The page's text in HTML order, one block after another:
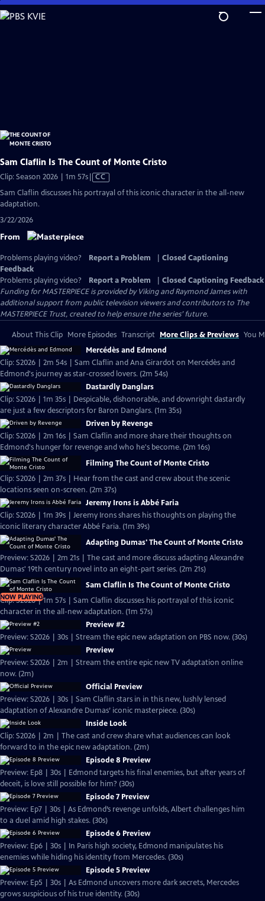
Skip
to
Sam Claflin Is The Count of Monte Cristo
Clip: Season 2026 | 1m 57sVideo
Closed
CC
Sam Claflin discusses his portrayal of this iconic character in the all-new
adaptation.
3/22/2026
From
Problems playing video? Report a Problem
Closed Captioning
Feedback
Problems playing video?
Report a Problem
Closed Captioning Feedback
Funding for MASTERPIECE is provided by Viking and Raymond James with
additional support from public television viewers and contributors to The
MASTERPIECE Trust, created to help ensure the series’ future.
About This Clip More Episodes Transcript More Clips & Previews You
Mercédès and Edmond
Clip: S2026 | 2m 54s | Sam Claflin and Ana Girardot on Mercédès and
Edmond's journey as star-crossed lovers. (2m 54s)
Dastardly Danglars
Clip: S2026 | 1m 35s | Despicable, dishonorable, and downright dastardly
are just a few descriptors for Baron Danglars. (1m 35s)
Driven by Revenge
Clip: S2026 | 2m 16s | Sam Claflin and more share their thoughts on
Edmond's hunger for revenge and who he's become. (2m 16s)
Filming The Count of Monte Cristo
Clip: S2026 | 2m 37s | Hear from the cast and crew about the scenic
locations seen on-screen. (2m 37s)
Jeremy Irons is Abbé Faria
Clip: S2026 | 1m 39s | Jeremy Irons shares his thoughts on playing the
iconic literary character Abbé Faria. (1m 39s)
Adapting Dumas' The Count of Monte Cristo
Preview: S2026 | 2m 21s | The cast and more discuss adapting Alexandre
Dumas' 19th century novel into an eight-part series. (2m 21s)
NOW PLAYING
Sam Claflin Is The Count of Monte Cristo
Clip: S2026 | 1m 57s | Sam Claflin discusses his portrayal of this iconic
character in the all-new adaptation. (1m 57s)
Preview #2
Preview: S2026 | 30s | Stream the epic new adaptation on PBS now. (30s)
Preview
Preview: S2026 | 2m | Stream the entire epic new TV adaptation online
now. (2m)
Official Preview
Preview: S2026 | 30s | Sam Claflin stars in in this new, lushly lensed
adaptation of Alexandre Dumas’ iconic masterpiece. (30s)
Inside Look
Clip: S2026 | 2m | The cast and crew share what audiences can look
forward to in the epic new adaptation. (2m)
Episode 8 Preview
Preview: Ep8 | 30s | Edmond targets his final enemies, but after years of
deceit, is love still possible for him? (30s)
Episode 7 Preview
Preview: Ep7 | 30s | As Edmond’s revenge unfolds, Albert challenges him
to a duel amid high stakes. (30s)
Episode 6 Preview
Preview: Ep6 | 30s | In Paris high society, Edmond manipulates his
enemies while hiding his identity from Mercedes. (30s)
Episode 5 Preview
Preview: Ep5 | 30s | As Edmond uncovers more dark secrets, Mercedes
grows suspicious of his true identity. (30s)